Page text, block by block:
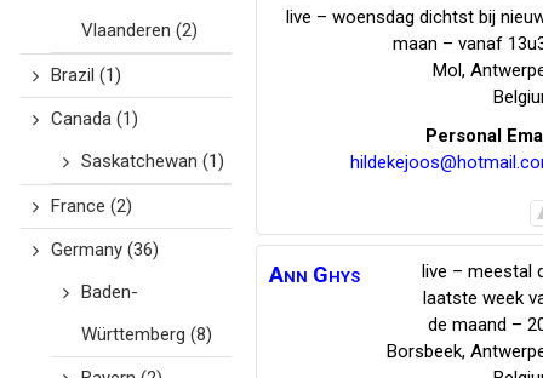
Vlaanderen (2)
Brazil (1)
Canada(1)
Saskatchewan (1)
France (2)
Germany(36)
Baden-
Württemberg (8)
live – woensdag dichtst bij
maan – vanaf
Mol,
Personal
Ann Ghys
live – meestal
laatste week
de maand –
Borsbeek,